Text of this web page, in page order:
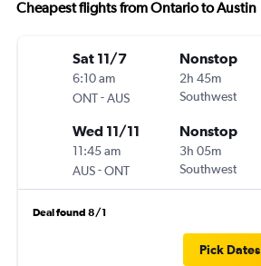
Cheapest flights from Ontario to Austin
Sat 11/7
6:10 am
ONT-AUS
Nonstop
2h 45m
Southwest
Wed 11/11
11:45 am
AUS-ONT
Nonstop
3h 05m
Southwest
Deal found 8/1
Pick Dates